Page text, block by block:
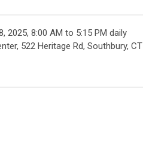
2025, 8:00 AM to 5:15 PM daily
522 Heritage Rd, Southbury, CT